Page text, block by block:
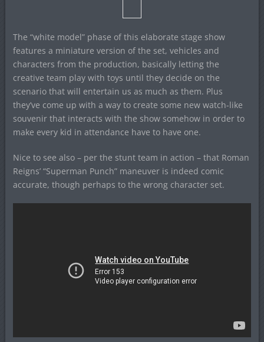
The “white model” phase of this elaborate stage show
features a miniature version of the set, vehicles and
characters from the production, basically letting the
creative team play with toys until they decide on the
scenario that will entertain us as much as them. Plus
they’ve come up with a way to create some new watch-like
souvenir that interacts with the show somehow in order to
make every kid in attendance have to have one.
Nice to see also – per the stunt team in action – that Roman
Reigns’ “Superman Punch” maneuver is indeed comic
accurate, though perhaps to the wrong character set.